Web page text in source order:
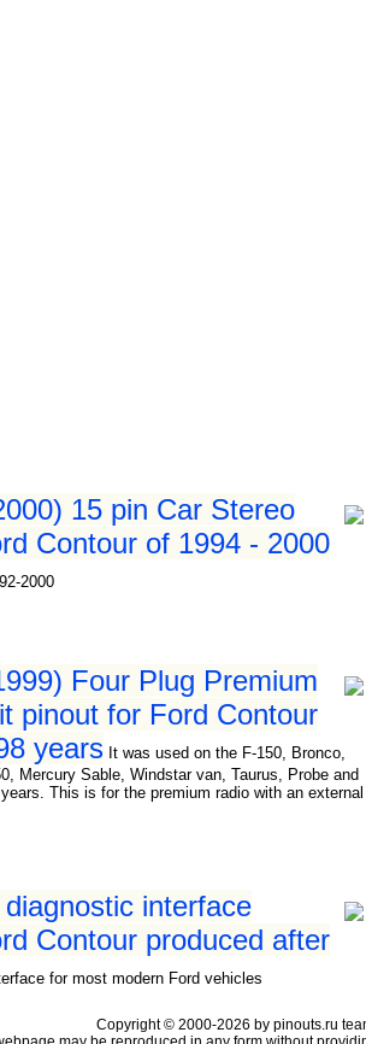
15 pin Car Stereo
Contour of 1994 - 2000
2000
Four Plug Premium
pinout for Ford Contour
years It was used on the F-150, Bronco,
Mercury Sable, Windstar van, Taurus, Probe and
This is for the premium radio with an external
interface
Contour produced after
for most modern Ford vehicles
Copyright © 2000-2026 by pinouts.ru